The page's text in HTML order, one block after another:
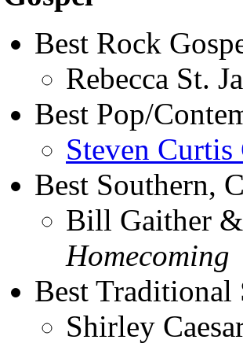
Best Rock
Rebecca St.
Best Pop/
Steven Curtis
Best Southern,
Bill Gaither
Homecoming
Best
Shirley